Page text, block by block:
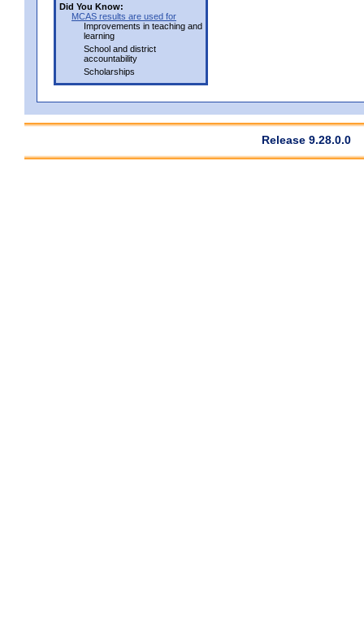
Did You Know:
MCAS results are used for
Improvements in teaching and
learning
School and district
accountability
Scholarships
Release 9.28.0.0